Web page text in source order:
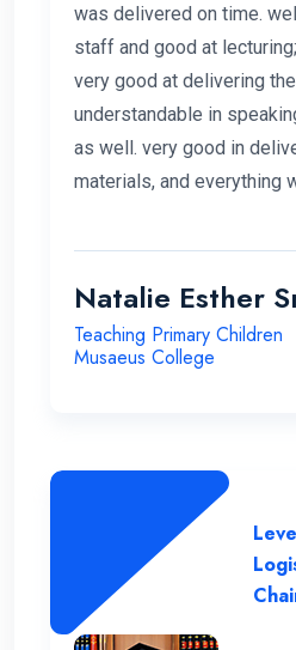
was delivered on time.
staff and good at
very good at delivering
understandable in
as well. very good in
materials, and everything
Natalie Esther
Teaching Primary Children
Musaeus College